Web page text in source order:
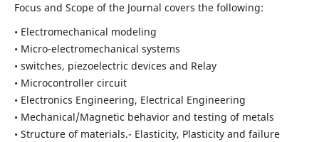
Focus and Scope of the Journal covers the following:
• Electromechanical modeling
• Micro-electromechanical systems
• switches, piezoelectric devices and Relay
• Microcontroller circuit
• Electronics Engineering, Electrical Engineering
• Mechanical/Magnetic behavior and testing of metals
• Structure of materials.- Elasticity, Plasticity and failure